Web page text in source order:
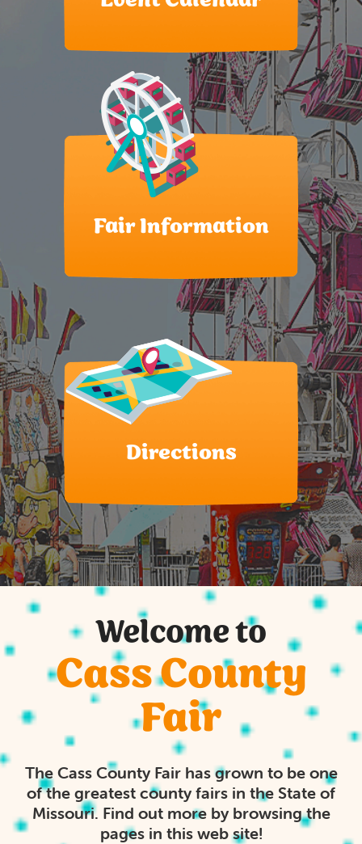
Fair Information
Directions
Welcome to
Cass County
Fair
The Cass County Fair has grown to be one
of the greatest county fairs in the State of
Missouri. Find out more by browsing the
pages in this web site!